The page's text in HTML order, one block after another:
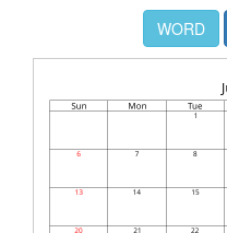
WORD